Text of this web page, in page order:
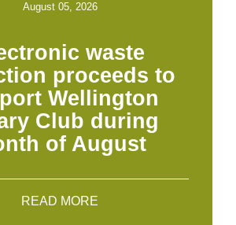
August 05, 2026
waste
proceeds to
Wellington
Club during
of August
READ MORE